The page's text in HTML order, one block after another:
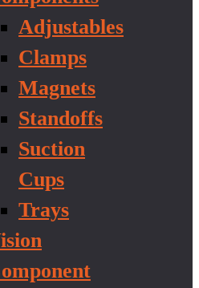
Adjustables
Clamps
Magnets
Standoffs
Suction
Cups
Trays